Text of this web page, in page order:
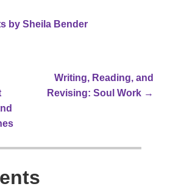
bySheila Bender
Writing, Reading, and
Revising: Soul Work →